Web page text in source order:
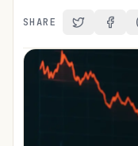
SHARE Share on